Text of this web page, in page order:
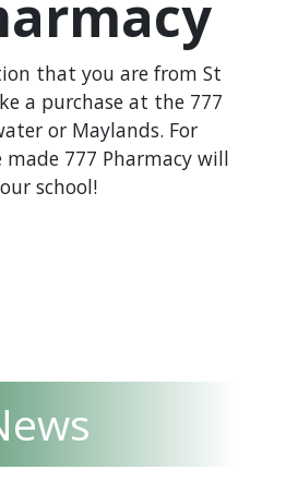
that you are from St
a purchase at the 777
or Maylands. For
777 Pharmacy will
school!